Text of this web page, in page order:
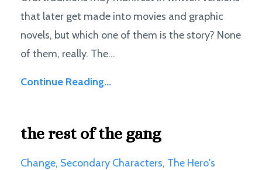
that later get made into movies and graphic
novels, but which one of them is the story? None
of them, really. The...
Continue Reading...
the rest of the gang
Change Secondary Characters The Hero's